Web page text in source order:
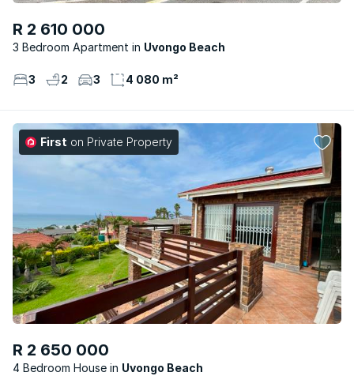
R 2 610 000
3 Bedroom Apartment Uvongo Beach
3 2 3 4 080 m²
First on Private Property
R 2 650 000
4 Bedroom House Uvongo Beach